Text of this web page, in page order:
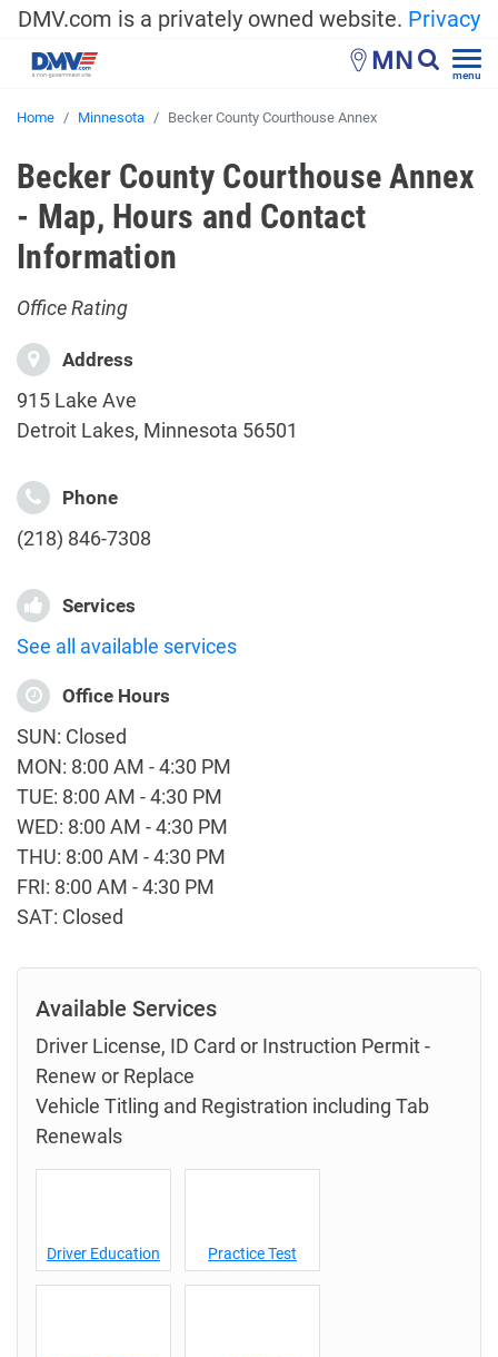
DMV.com is a privately owned website. Privacy
MN menu
Home Minnesota Becker County Courthouse Annex
Becker County Courthouse Annex
- Map, Hours and Contact
Information
Office Rating
Address
915 Lake Ave
Detroit Lakes, Minnesota 56501
Phone
(218) 846-7308
Services
See all available services
Office Hours
SUN: Closed
MON: 8:00 AM - 4:30 PM
TUE: 8:00 AM - 4:30 PM
WED: 8:00 AM - 4:30 PM
THU: 8:00 AM - 4:30 PM
FRI: 8:00 AM - 4:30 PM
SAT: Closed
Available Services
Driver License, ID Card or Instruction Permit -
Renew or Replace
Vehicle Titling and Registration including Tab
Renewals
Driver Education Practice Test